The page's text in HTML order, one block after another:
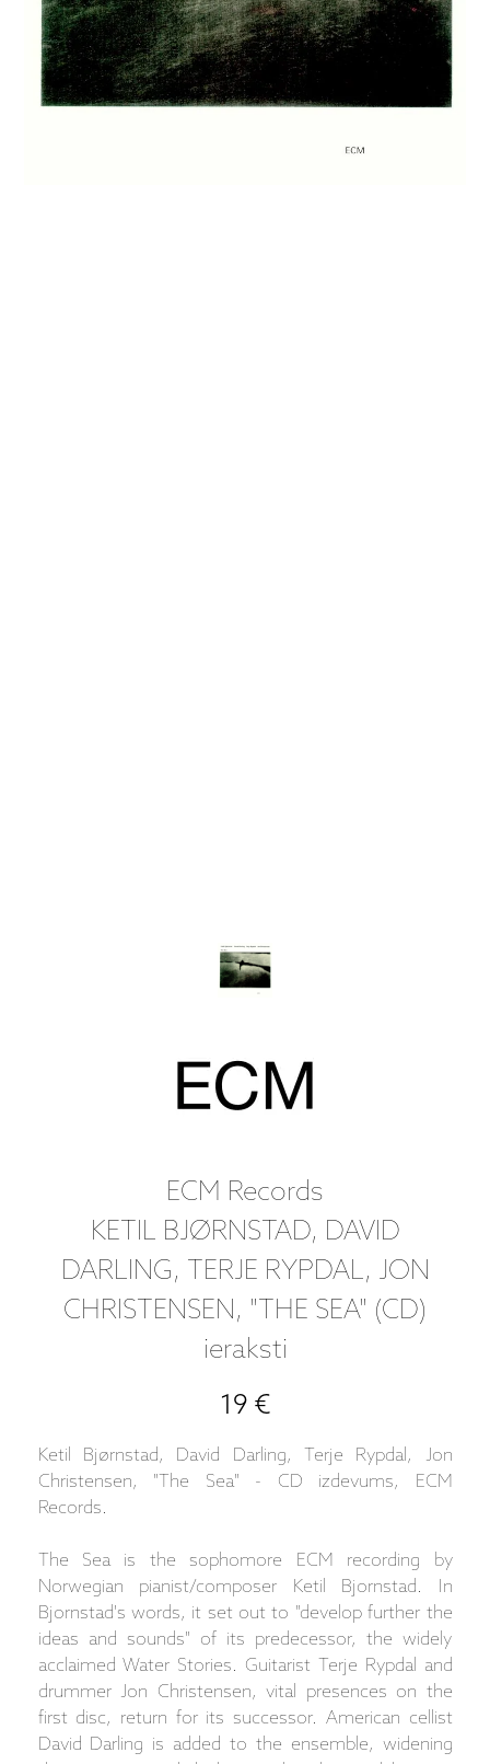
ECM Records
KETIL BJØRNSTAD, DAVID
DARLING, TERJE RYPDAL, JON
CHRISTENSEN, "THE SEA" (CD)
ieraksti
19 €
Ketil Bjørnstad, David Darling, Terje Rypdal, Jon
Christensen, "The Sea" - CD izdevums, ECM
Records.
The Sea is the sophomore ECM recording by
Norwegian pianist/composer Ketil Bjornstad. In
Bjornstad's words, it set out to "develop further the
ideas and sounds" of its predecessor, the widely
acclaimed Water Stories. Guitarist Terje Rypdal and
drummer Jon Christensen, vital presences on the
first disc, return for its successor. American cellist
David Darling is added to the ensemble, widening